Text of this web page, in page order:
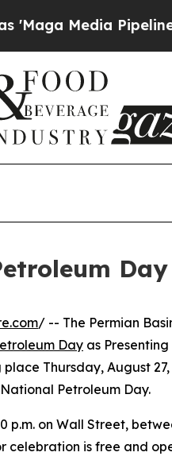
Pipeline'
/ -- The Permian
Day as
Thursday, August 27,
Petroleum Day.
p.m. on Wall Street,
celebration is free and